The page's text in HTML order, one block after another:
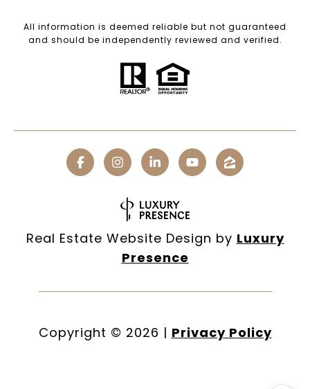
All information is deemed reliable but not guaranteed
and should be independently reviewed and verified.
Real Estate Website Design by Luxury
Presence
Copyright © 2026 | Privacy Policy